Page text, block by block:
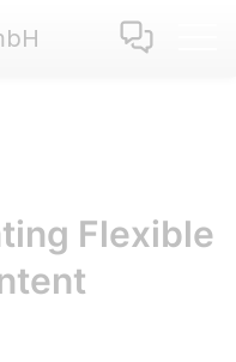
Apps
Flexible